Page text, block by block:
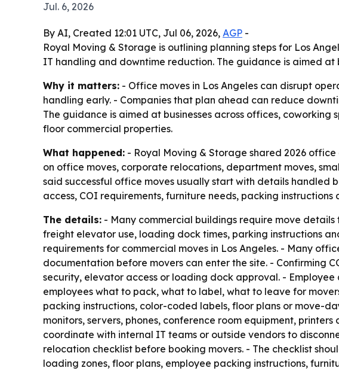
Jul. 6, 2026
By AI, Created 12:01 UTC, Jul 06, 2026, AGP -
Royal Moving & Storage is outlining planning steps for Los
IT handling and downtime reduction. The guidance is aimed
Why it matters: - Office moves in Los Angeles can disrupt
handling early. - Companies that plan ahead can reduce
The guidance is aimed at businesses across offices,
floor commercial properties.
What happened: - Royal Moving & Storage shared 2026
on office moves, corporate relocations, department moves,
said successful office moves usually start with details
access, COI requirements, furniture needs, packing
The details: - Many commercial buildings require move
freight elevator use, loading dock times, parking instructions
requirements for commercial moves in Los Angeles. - Many
documentation before movers can enter the site. - Confirming
security, elevator access or loading dock approval. -
employees what to pack, what to label, what to leave for
packing instructions, color-coded labels, floor plans or move-
monitors, servers, phones, conference room equipment,
coordinate with internal IT teams or outside vendors to
relocation checklist before booking movers. - The checklist
loading zones, floor plans, employee packing instructions,